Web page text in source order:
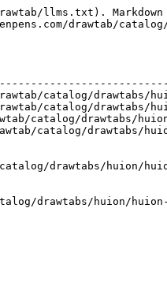
llms.txt).
drawtab/
catalog/drawtabs/
catalog/drawtabs/
catalog/drawtabs/
catalog/drawtabs/
drawtabs/huion/
drawtabs/huion/